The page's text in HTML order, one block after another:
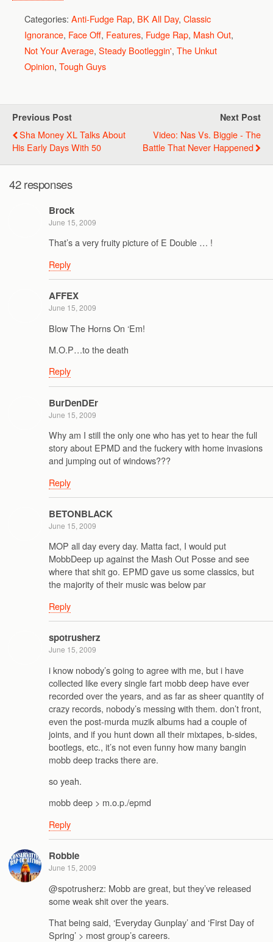
Categories: Anti-Fudge Rap, BK All Day, Classic
Ignorance, Face Off, Features, Fudge Rap, Mash Out,
Not Your Average, Steady Bootleggin', The Unkut
Opinion, Tough Guys
Previous Post
Sha Money XL Talks About
His Early Days With 50
Next Post
Video: Nas Vs. Biggie - The
Battle That Never Happened
42 responses
Brock
June 15, 2009
That’s a very fruity picture of E Double … !
Reply
AFFEX
June 15, 2009
Blow The Horns On ‘Em!
M.O.P…to the death
Reply
BurDenDEr
June 15, 2009
Why am I still the only one who has yet to hear the full
story about EPMD and the fuckery with home invasions
and jumping out of windows???
Reply
BETONBLACK
June 15, 2009
MOP all day every day. Matta fact, I would put
MobbDeep up against the Mash Out Posse and see
where that shit go. EPMD gave us some classics, but
the majority of their music was below par
Reply
spotrusherz
June 15, 2009
i know nobody’s going to agree with me, but i have
collected like every single fart mobb deep have ever
recorded over the years, and as far as sheer quantity of
crazy records, nobody’s messing with them. don’t front,
even the post-murda muzik albums had a couple of
joints, and if you hunt down all their mixtapes, b-sides,
bootlegs, etc., it’s not even funny how many bangin
mobb deep tracks there are.
so yeah.
mobb deep > m.o.p./epmd
Reply
Robbie
June 15, 2009
@spotrusherz: Mobb are great, but they’ve released
some weak shit over the years.
That being said, ‘Everyday Gunplay’ and ‘First Day of
Spring’ > most group’s careers.